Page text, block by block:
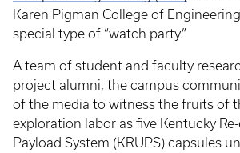
Karen Pigman College of
special type of “watch party.”
A team of student and faculty
project alumni, the campus
of the media to witness the fruits of
exploration labor as five Kentucky
Payload System (KRUPS) capsules